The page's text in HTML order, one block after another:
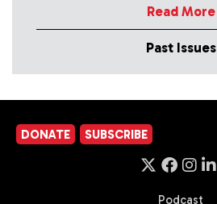
Read More
Past Issues
DONATE SUBSCRIBE
Podcast